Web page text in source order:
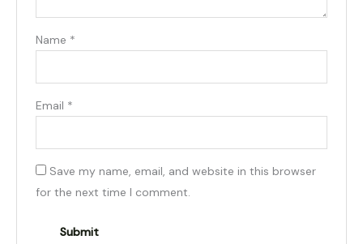
Name *
Email *
Save my name, email, and website in this browser
for the next time I comment.